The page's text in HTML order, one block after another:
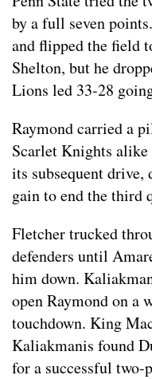
by a full seven
and flipped the field
Shelton, but he
Lions led 33-28
Raymond carried a
Scarlet Knights alike
its subsequent
gain to end the third
Fletcher trucked
defenders until
him down.
open Raymond on a
touchdown. King
Kaliakmanis found
for a successful two-